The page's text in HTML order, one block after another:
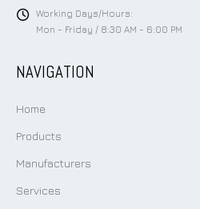
Working Days/Hours:
Mon - Friday / 8:30 AM - 6:00 PM
NAVIGATION
Home
Products
Manufacturers
Services